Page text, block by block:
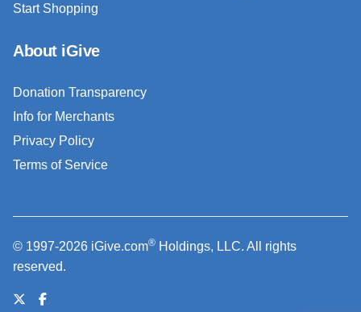
Start Shopping
About iGive
Donation Transparency
Info for Merchants
Privacy Policy
Terms of Service
© 1997-2026 iGive.com® Holdings, LLC. All rights
reserved.